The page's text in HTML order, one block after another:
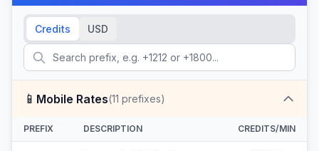
Credits USD
📱 Mobile Rates(11 prefixes)
PREFIX DESCRIPTION CREDITS/MIN